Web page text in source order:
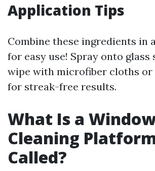
Application Tips
Combine these ingredients in
for easy use! Spray onto glass
wipe with microfiber cloths or
for streak-free results.
What Is a
Cleaning
Called?